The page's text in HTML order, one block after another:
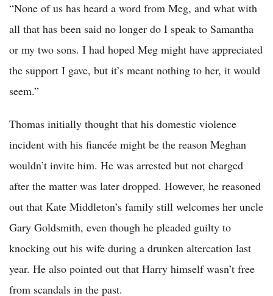
“None of us has heard a word from Meg, and what with
all that has been said no longer do I speak to Samantha
or my two sons. I had hoped Meg might have appreciated
the support I gave, but it’s meant nothing to her, it would
seem.”
Thomas initially thought that his domestic violence
incident with his fiancée might be the reason Meghan
wouldn’t invite him. He was arrested but not charged
after the matter was later dropped. However, he reasoned
out that Kate Middleton’s family still welcomes her uncle
Gary Goldsmith, even though he pleaded guilty to
knocking out his wife during a drunken altercation last
year. He also pointed out that Harry himself wasn’t free
from scandals in the past.